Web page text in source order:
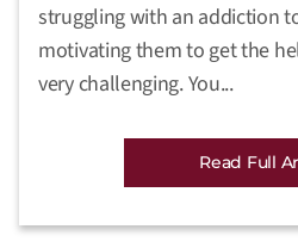
struggling with an addiction
motivating them to get the
very challenging. You...
Read Full